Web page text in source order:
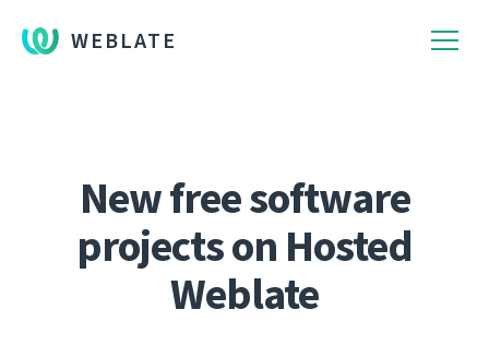
WEBLATE
New free software
projects on Hosted
Weblate